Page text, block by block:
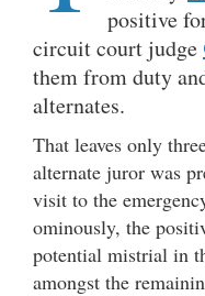
positive
circuit court judge
them from duty
alternates.
That leaves only
alternate juror was
visit to the
ominously, the
potential mistrial in
amongst the